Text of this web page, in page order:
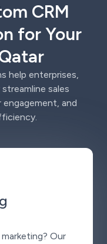
CRM
for Your
help enterprises,
sales
and
Our